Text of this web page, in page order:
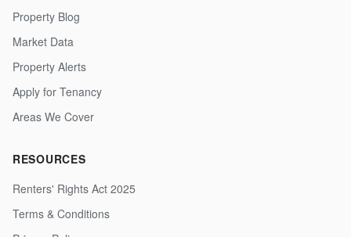
Property Blog
Market Data
Property Alerts
Apply for Tenancy
Areas We Cover
RESOURCES
Renters' Rights Act 2025
Terms & Conditions